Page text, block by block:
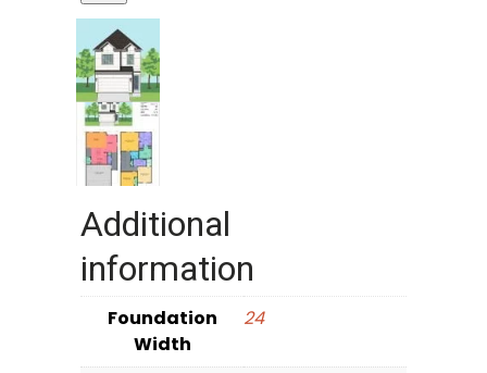
Additional
information
Foundation
Width
24